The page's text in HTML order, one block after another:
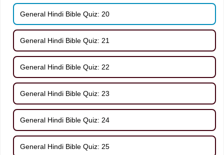
General Hindi Bible Quiz: 20
General Hindi Bible Quiz: 21
General Hindi Bible Quiz: 22
General Hindi Bible Quiz: 23
General Hindi Bible Quiz: 24
General Hindi Bible Quiz: 25